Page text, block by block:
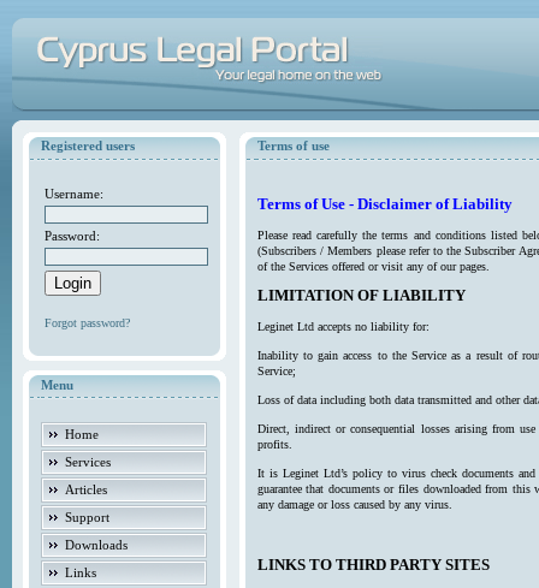
Registered users
Username:
Password:
Forgot password?
Menu
Home
Services
Articles
Support
Downloads
Links
Terms of use
Terms of Use - Disclaimer of Liability
Please read carefully the terms and conditions listed
(Subscribers / Members please refer to the Subscriber
of the Services offered or visit any of our pages.
LIMITATION OF LIABILITY
Leginet Ltd accepts no liability for:
Inability to gain access to the Service as a result of
Service;
Loss of data including both data transmitted and other
Direct, indirect or consequential losses arising from
profits.
It is Leginet Ltd’s policy to virus check documents
guarantee that documents or files downloaded from
any damage or loss caused by any virus.
LINKS TO THIRD PARTY SITES